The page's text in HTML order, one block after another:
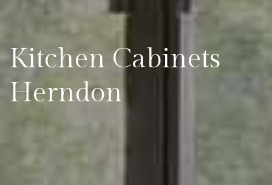
Kitchen Cabinets
Herndon